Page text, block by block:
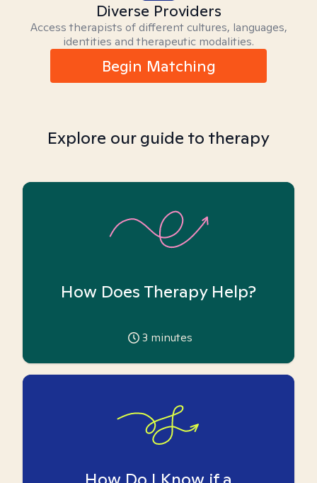
Diverse Providers
Access therapists of different cultures, languages,
identities and therapeutic modalities.
Begin Matching
Explore our guide to therapy
How Does Therapy Help?
3 minutes